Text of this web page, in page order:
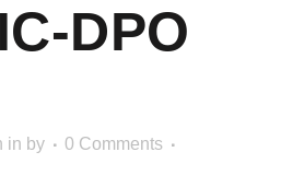
DPO
in by
0 Comments